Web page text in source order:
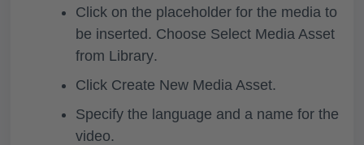
Click on the placeholder for the media to
be inserted. Choose Select Media Asset
from Library.
Click Create New Media Asset.
Specify the language and a name for the
video.